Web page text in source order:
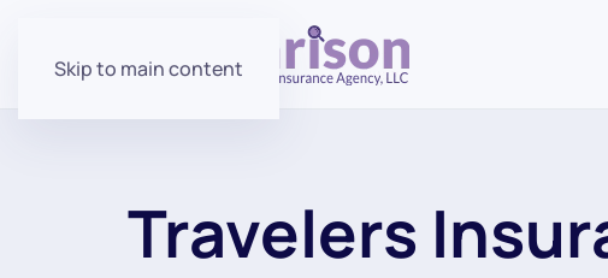
Skip to main content
Travelers